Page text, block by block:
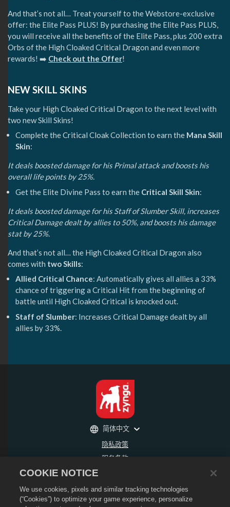
And that’s not all… Treat yourself to the Webstore-exclusive
offer: the Elite Pass PLUS! By purchasing the Elite Pass PLUS,
you will receive all the benefits of the Elite Pass, plus 200 extra
Orbs of the High Cloaked Critical Dragon and even more
rewards! ➡️ Check out the Offer!
NEW SKILL SKINS
Take your High Cloaked Critical Dragon to the next level with
two new Skill Skins!
Complete the Critical Cloak Collection to earn the Mana Skill
Skin:
It deals boosted damage for his Primal attack and boosts his
overall life points by 25%.
Get the Elite Divine Pass to earn the Critical Skill Skin:
It deals boosted damage for his Staff of Slumber Skill, increases
Critical Damage dealt by allies to 50%, and boosts his damage
stat by 25%.
And that’s not all… the High Cloaked Critical Dragon also
comes with two Skills:
Allied Critical Chance: Automatically gives all allies a 33%
chance of triggering a Critical Hit from the beginning of
battle until High Cloaked Critical is knocked out.
Staff of Slumber: Increases Critical Damage dealt by all
allies by 33%.
隐私政策
服务条款
不得出售或分享我的个人信息
退款政策
Cookie政策
简体中文
COOKIE NOTICE
We use cookies, pixels and similar tracking technologies
(“Cookies”) to optimize your game experience, personalize